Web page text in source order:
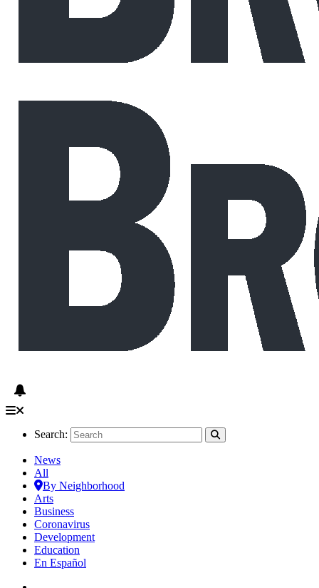
Search:
News
All
By Neighborhood
Arts
Business
Coronavirus
Development
Education
En Español